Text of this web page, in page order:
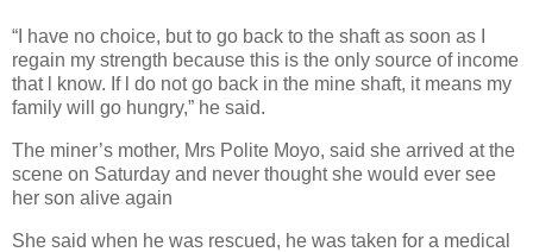
“I have no choice, but to go back to the shaft as soon as I
regain my strength because this is the only source of income
that l know. If l do not go back in the mine shaft, it means my
family will go hungry,” he said.
The miner’s mother, Mrs Polite Moyo, said she arrived at the
scene on Saturday and never thought she would ever see
her son alive again
She said when he was rescued, he was taken for a medical